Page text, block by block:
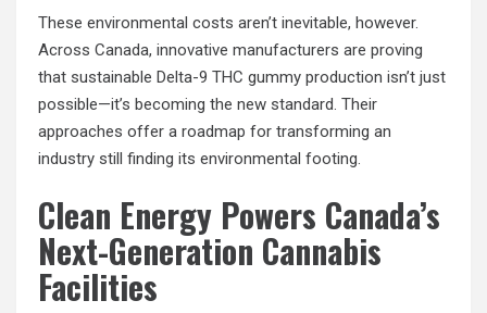
These environmental costs aren’t inevitable, however.
Across Canada, innovative manufacturers are proving
that sustainable Delta-9 THC gummy production isn’t just
possible—it’s becoming the new standard. Their
approaches offer a roadmap for transforming an
industry still finding its environmental footing.
Clean Energy Powers Canada’s
Next-Generation Cannabis
Facilities